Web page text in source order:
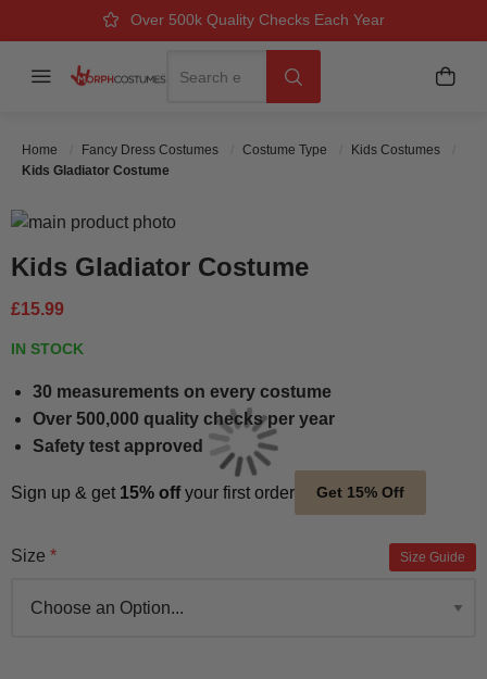
Over 500k Quality Checks Each Year
Great Comfort & Fit Guaranteed
Next Working Day Delivery
Menu My
Home Fancy Dress Costumes Costume Type
Kids Costumes
Kids Gladiator Costume
Kids Gladiator Costume
£15.99
IN STOCK
30 measurements on every costume
Over 500,000 quality checks per year
Safety test approved
Sign up & get 15% offyour first order Get 15% Off
Size Guide
Size
Skip to the end of the images gallery